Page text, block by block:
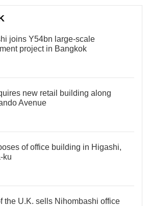
joins Y54bn large-scale
project in Bangkok
new retail building along
Avenue
of office building in Higashi,
ku
the U.K. sells Nihombashi office